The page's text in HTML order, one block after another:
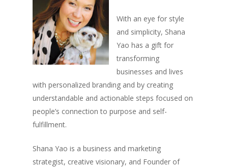
With an eye for style
and simplicity, Shana
Yao has a gift for
transforming
businesses and lives
with personalized branding and by creating
understandable and actionable steps focused on
people’s connection to purpose and self-
fulfillment.
Shana Yao is a business and marketing
strategist, creative visionary, and Founder of